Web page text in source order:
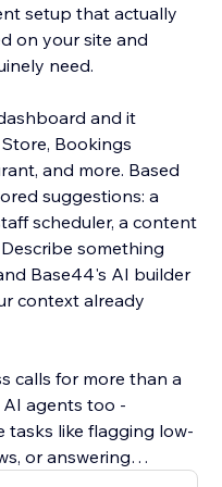
that actually
on your site and
need.
and it
Bookings
and more. Based
suggestions: a
scheduler, a content
something
Base44's AI builder
context already
calls for more than a
agents too -
tasks like flagging low-
or answering